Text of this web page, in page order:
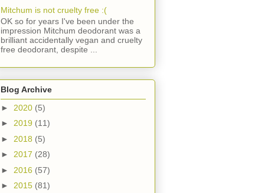
Mitchum is not cruelty free :(
OK so for years I've been under the
impression Mitchum deodorant was a
brilliant accidentally vegan and cruelty
free deodorant, despite ...
Blog Archive
► 2020 (5)
► 2019 (11)
► 2018 (5)
► 2017 (28)
► 2016 (57)
► 2015 (81)